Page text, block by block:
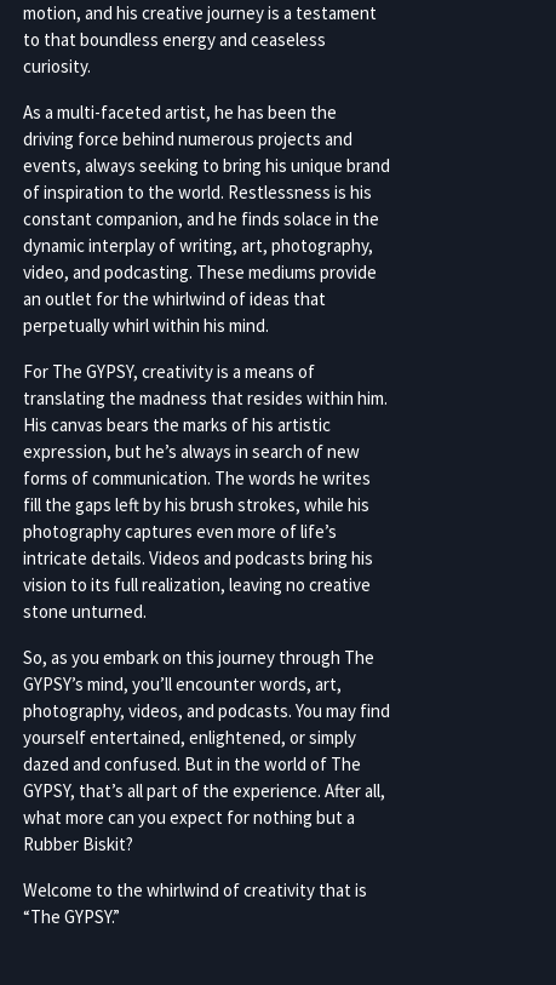
motion, and his creative journey is a testament
to that boundless energy and ceaseless
curiosity.
As a multi-faceted artist, he has been the
driving force behind numerous projects and
events, always seeking to bring his unique brand
of inspiration to the world. Restlessness is his
constant companion, and he finds solace in the
dynamic interplay of writing, art, photography,
video, and podcasting. These mediums provide
an outlet for the whirlwind of ideas that
perpetually whirl within his mind.
For The GYPSY, creativity is a means of
translating the madness that resides within him.
His canvas bears the marks of his artistic
expression, but he’s always in search of new
forms of communication. The words he writes
fill the gaps left by his brush strokes, while his
photography captures even more of life’s
intricate details. Videos and podcasts bring his
vision to its full realization, leaving no creative
stone unturned.
So, as you embark on this journey through The
GYPSY’s mind, you’ll encounter words, art,
photography, videos, and podcasts. You may find
yourself entertained, enlightened, or simply
dazed and confused. But in the world of The
GYPSY, that’s all part of the experience. After all,
what more can you expect for nothing but a
Rubber Biskit?
Welcome to the whirlwind of creativity that is
“The GYPSY.”